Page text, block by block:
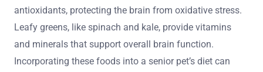
antioxidants, protecting the brain from oxidative stress.
Leafy greens, like spinach and kale, provide vitamins
and minerals that support overall brain function.
Incorporating these foods into a senior pet’s diet can